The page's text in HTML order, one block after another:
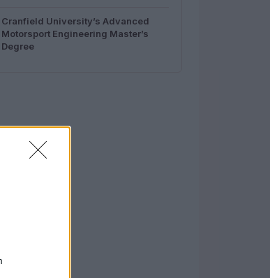
Cranfield University’s Advanced
Motorsport Engineering Master’s
Degree